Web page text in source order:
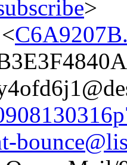
>